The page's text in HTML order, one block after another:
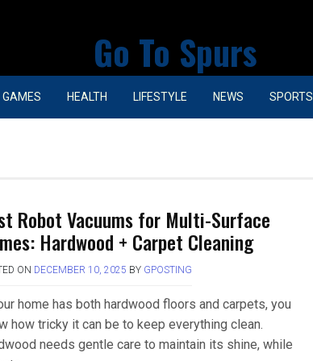
Go To Spurs
GAMES HEALTH LIFESTYLE NEWS SPORTS
Robot Vacuums for Multi-Surface
Hardwood + Carpet Cleaning
ON DECEMBER 10, 2025 BY GPOSTING
home has both hardwood floors and carpets, you
how tricky it can be to keep everything clean.
needs gentle care to maintain its shine, while